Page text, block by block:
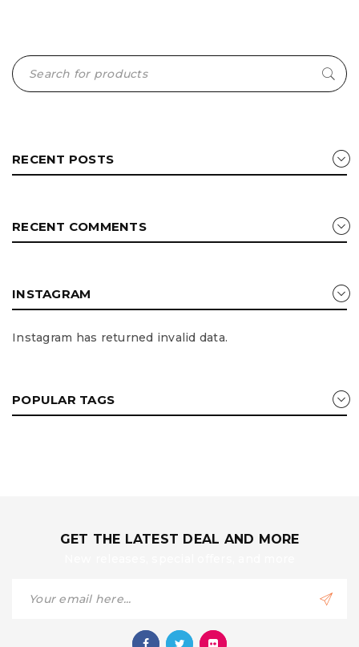
RECENT POSTS
RECENT COMMENTS
INSTAGRAM
Instagram has returned invalid data.
POPULAR TAGS
GET THE LATEST DEAL AND MORE